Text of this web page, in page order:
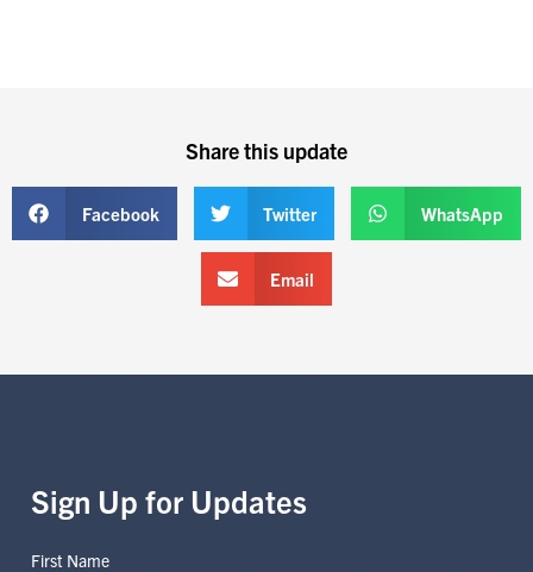
Share this update
Facebook Twitter WhatsApp
Email
Sign Up for Updates
First Name